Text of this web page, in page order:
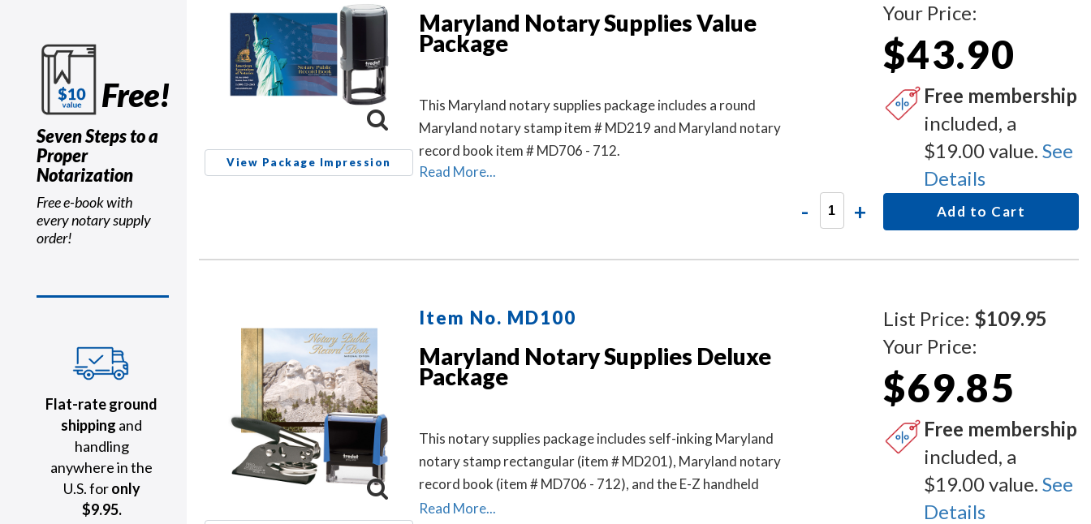
Free!
Seven Steps to a
Proper
Notarization
Free e-book with
every notary supply
order!
Flat-rate ground
shipping and
handling
anywhere in the
U.S. foronly
$9.95.
View Package Impression
Maryland Notary Supplies Value
Package
This Maryland notary supplies package includes a round
Maryland notary stamp item # MD219 and Maryland notary
record book item # MD706 - 712.
Read More...
Your Price:
$43.90
Free membership
included, a
$19.00 value.See
Details
- + Add to Cart
Item No. MD100
Maryland Notary Supplies Deluxe
Package
This notary supplies package includes self-inking Maryland
notary stamp rectangular (item # MD201), Maryland notary
record book (item # MD706 - 712), and the E-Z handheld
notary seal embosser (item # MD503).
Read More...
List Price: $109.95
Your Price:
$69.85
Free membership
included, a
$19.00 value.See
Details